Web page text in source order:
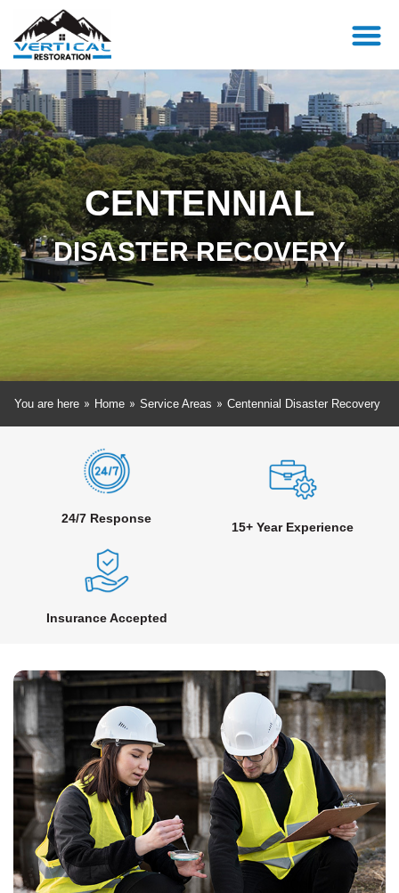
CENTENNIAL
DISASTER RECOVERY
You are here » Home » Service Areas » Centennial Disaster Recovery
24/7 Response
15+ Year Experience
Insurance Accepted